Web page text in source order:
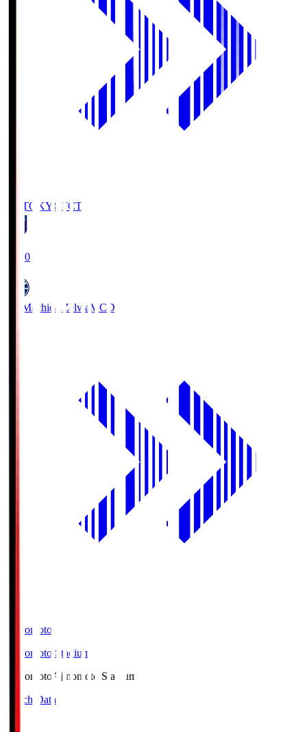
FC TOKYO FCT
19:00
FC Machida Zelvia MCD
Ajinomoto
Ajinomoto Stadium
Ajinomoto Ajinomoto Stadium
Match Data